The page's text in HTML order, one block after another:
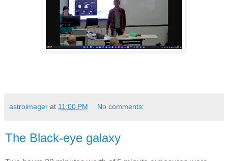
astroimager at 11:00 PM No comments:
The Black-eye galaxy